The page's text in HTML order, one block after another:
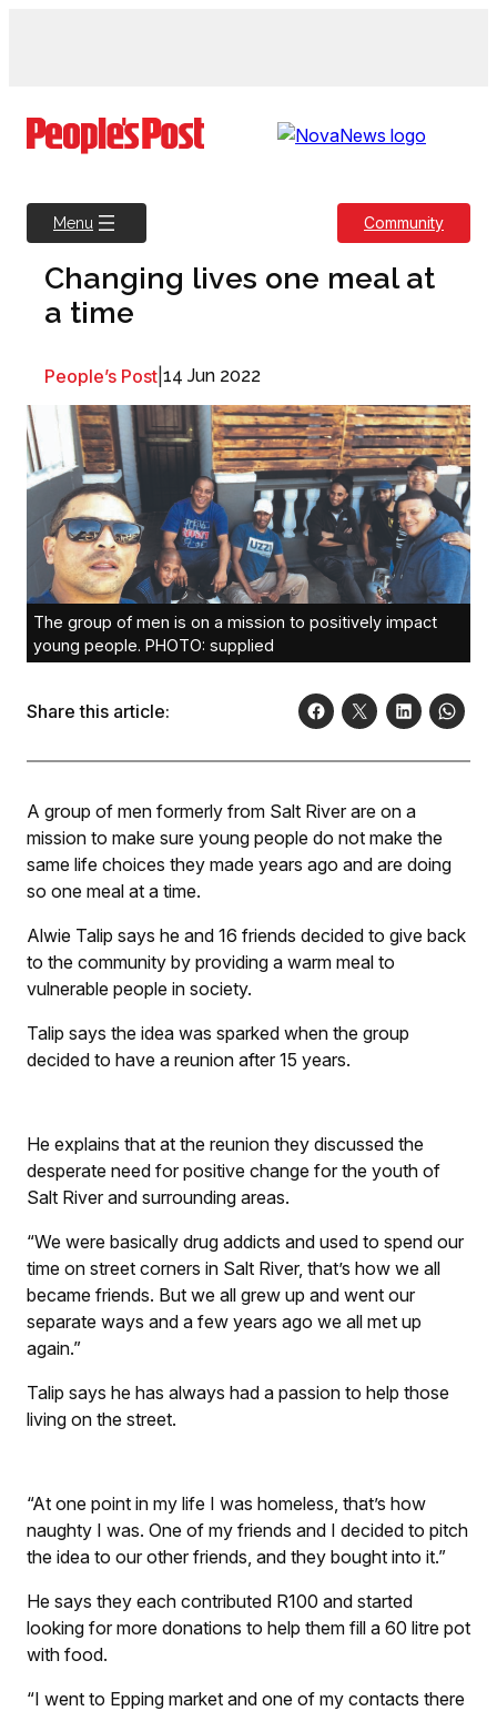
Menu Community
Changing lives one meal at
a time
People’s Post 14 Jun 2022
The group of men is on a mission to positively impact
young people. PHOTO: supplied
Share this article:
A group of men formerly from Salt River are on a
mission to make sure young people do not make the
same life choices they made years ago and are doing
so one meal at a time.
Alwie Talip says he and 16 friends deci­ded to give back
to the community by providing a warm meal to
vulnerable people in society.
Talip says the idea was sparked when the group
decided to have a reunion after 15 years.
He explains that at the reunion they discussed the
desperate need for positive change for the youth of
Salt River and surrounding areas.
“We were basically drug addicts and used to spend our
time on street corners in Salt River, that’s how we all
became friends. But we all grew up and went our
separate ways and a few years ago we all met up
again.”
Talip says he has always had a passion to help those
living on the street.
“At one point in my life I was homeless, that’s how
naughty I was. One of my friends and I decided to pitch
the idea to our other friends, and they bought into it.”
He says they each contributed R100 and started
looking for more donations to help them fill a 60 litre pot
with food.
“I went to Epping market and one of my contacts there